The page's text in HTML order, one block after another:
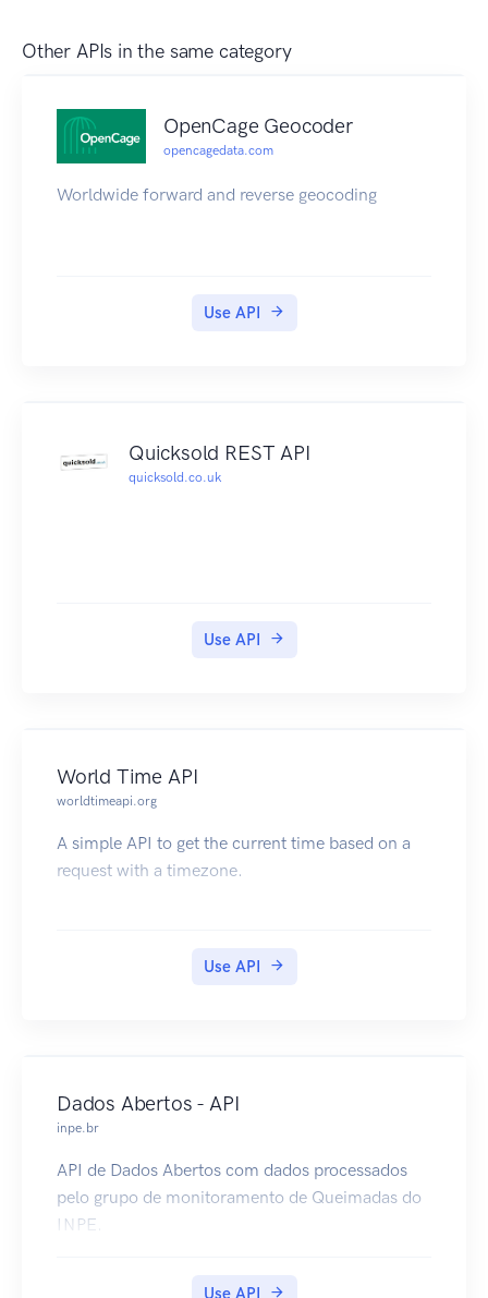
Other APIs in the same category
OpenCage Geocoder
opencagedata.com
Worldwide forward and reverse geocoding
Use API
Quicksold REST API
quicksold.co.uk
Use API
World Time API
worldtimeapi.org
A simple API to get the current time based on a
request with a timezone.
Use API
Dados Abertos - API
inpe.br
API de Dados Abertos com dados processados
pelo grupo de monitoramento de Queimadas do
INPE.
Use API